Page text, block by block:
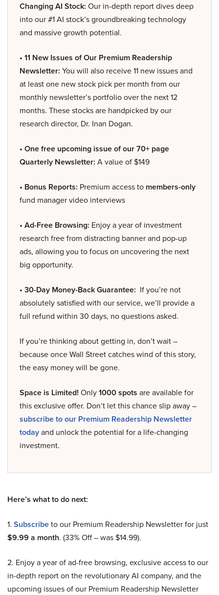
Changing AI Stock: Our in-depth report dives deep
into our #1 AI stock’s groundbreaking technology
and massive growth potential.
• 11 New Issues of Our Premium Readership
Newsletter: You will also receive 11 new issues and
at least one new stock pick per month from our
monthly newsletter’s portfolio over the next 12
months. These stocks are handpicked by our
research director, Dr. Inan Dogan.
• One free upcoming issue of our 70+ page
Quarterly Newsletter: A value of $149
• Bonus Reports: Premium access to members-only
fund manager video interviews
• Ad-Free Browsing: Enjoy a year of investment
research free from distracting banner and pop-up
ads, allowing you to focus on uncovering the next
big opportunity.
• 30-Day Money-Back Guarantee: If you’re not
absolutely satisfied with our service, we’ll provide a
full refund within 30 days, no questions asked.
If you’re thinking about getting in, don’t wait –
because once Wall Street catches wind of this story,
the easy money will be gone.
Space is Limited! Only1000 spots are available for
this exclusive offer. Don’t let this chance slip away –
subscribe to our Premium Readership Newsletter
todayand unlock the potential for a life-changing
investment.
Here’s what to do next:
1. Subscribeto our Premium Readership Newsletter for just
$9.99 a month. (33% Off – was $14.99).
2. Enjoy a year of ad-free browsing, exclusive access to our
in-depth report on the revolutionary AI company, and the
upcoming issues of our Premium Readership Newsletter